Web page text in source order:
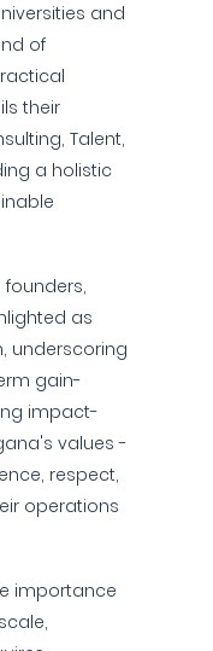
and
of
their
Talent,
a holistic
as
underscoring
gain-
impact-
values -
respect,
operations
importance